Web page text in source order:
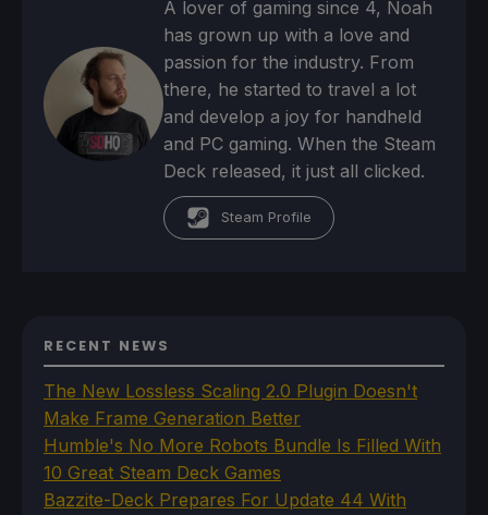
A lover of gaming since 4, Noah
has grown up with a love and
passion for the industry. From
there, he started to travel a lot
and develop a joy for handheld
and PC gaming. When the Steam
Deck released, it just all clicked.
Steam Profile
RECENT NEWS
The New Lossless Scaling 2.0 Plugin Doesn't
Make Frame Generation Better
Humble's No More Robots Bundle Is Filled With
10 Great Steam Deck Games
Bazzite-Deck Prepares For Update 44 With